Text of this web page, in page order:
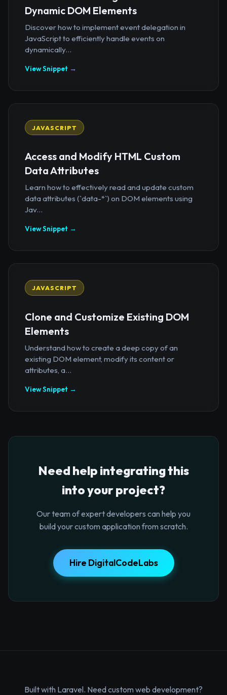
Dynamic DOM Elements
Discover how to implement event delegation in
JavaScript to efficiently handle events on
dynamically...
View Snippet →
JAVASCRIPT
Access and Modify HTML Custom
Data Attributes
Learn how to effectively read and update custom
data attributes (`data-*`) on DOM elements using
Jav...
View Snippet →
JAVASCRIPT
Clone and Customize Existing DOM
Elements
Understand how to create a deep copy of an
existing DOM element, modify its content or
attributes, a...
View Snippet →
Need help integrating this
into your project?
Our team of expert developers can help you
build your custom application from scratch.
Hire DigitalCodeLabs
Built with Laravel. Need custom web development?